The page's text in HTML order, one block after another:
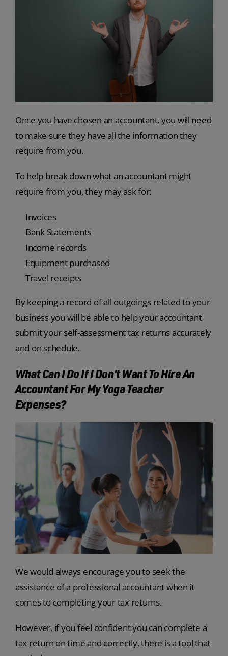
Once you have chosen an accountant, you will need
to make sure they have all the information they
require from you.
To help break down what an accountant might
require from you, they may ask for:
Invoices
Bank Statements
Income records
Equipment purchased
Travel receipts
By keeping a record of all outgoings related to your
business you will be able to help your accountant
submit your self-assessment tax returns accurately
and on schedule.
What Can I Do If I Don’t Want To Hire An
Accountant For My Yoga Teacher
Expenses?
We would always encourage you to seek the
assistance of a professional accountant when it
comes to completing your tax returns.
However, if you feel confident you can complete a
tax return on time and correctly, there is a tool that